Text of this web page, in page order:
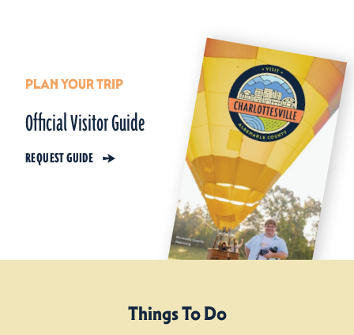
PLAN YOUR TRIP
Official Visitor Guide
REQUEST GUIDE
Things To Do